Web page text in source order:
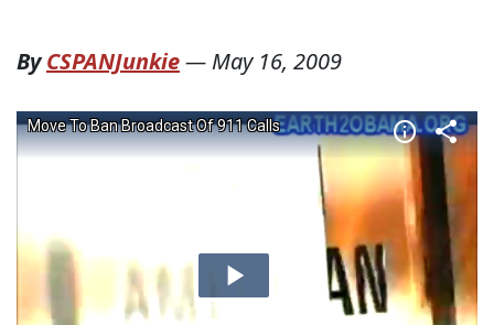
ByCSPANJunkie— May 16, 2009